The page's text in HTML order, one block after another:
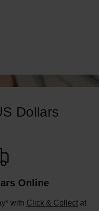
Dollars
Online
with Click & Collect at